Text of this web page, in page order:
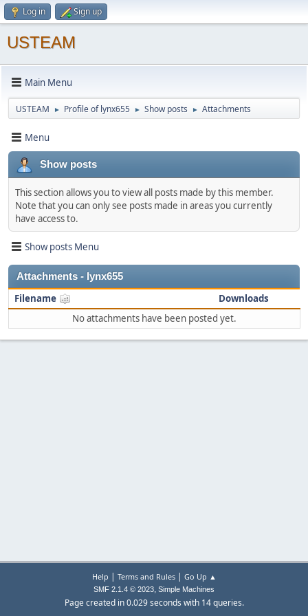
Log in Sign up
USTEAM
Main Menu
USTEAM ► Profile of lynx655 ► Show posts ► Attachments
Menu
Show posts
This section allows you to view all posts made by this member.
Note that you can only see posts made in areas you currently
have access to.
Show posts Menu
Attachments - lynx655
Filename
Downloads
No attachments have been posted yet.
Help | Terms and Rules| Go Up ▲
SMF 2.1.4 © 2023, Simple Machines
Page created in 0.029 seconds with 14 queries.